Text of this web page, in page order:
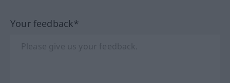
Your feedback*